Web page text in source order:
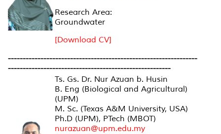
Research Area:
Groundwater
[Download CV]
----------------------------------------------------------------
-------------------------------------------------------
Ts. Gs. Dr. Nur Azuan b. Husin
B. Eng (Biological and Agricultural)
(UPM)
M. Sc. (Texas A&M University, USA)
Ph.D (UPM), PTech (MBOT)
nurazuan@upm.edu.my